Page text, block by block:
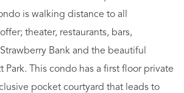
is walking distance to all
theater, restaurants, bars,
Bank and the beautiful
Park. This condo has a first floor private
pocket courtyard that leads to